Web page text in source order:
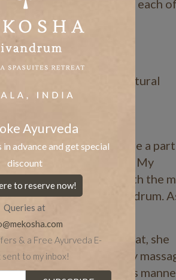
as well. In summery, each
meals, and the natural
Best of all, these are a
for a healing massage. My
experience along with the
Ashram in Trivandrum.
massage.
at the outset. After that, she
a-half-hour full body
within. Thus, in this
Ayurveda
advance and get special
discount
to reserve now!
Queries at
& a Free Ayurveda E-
sent to my inbox!